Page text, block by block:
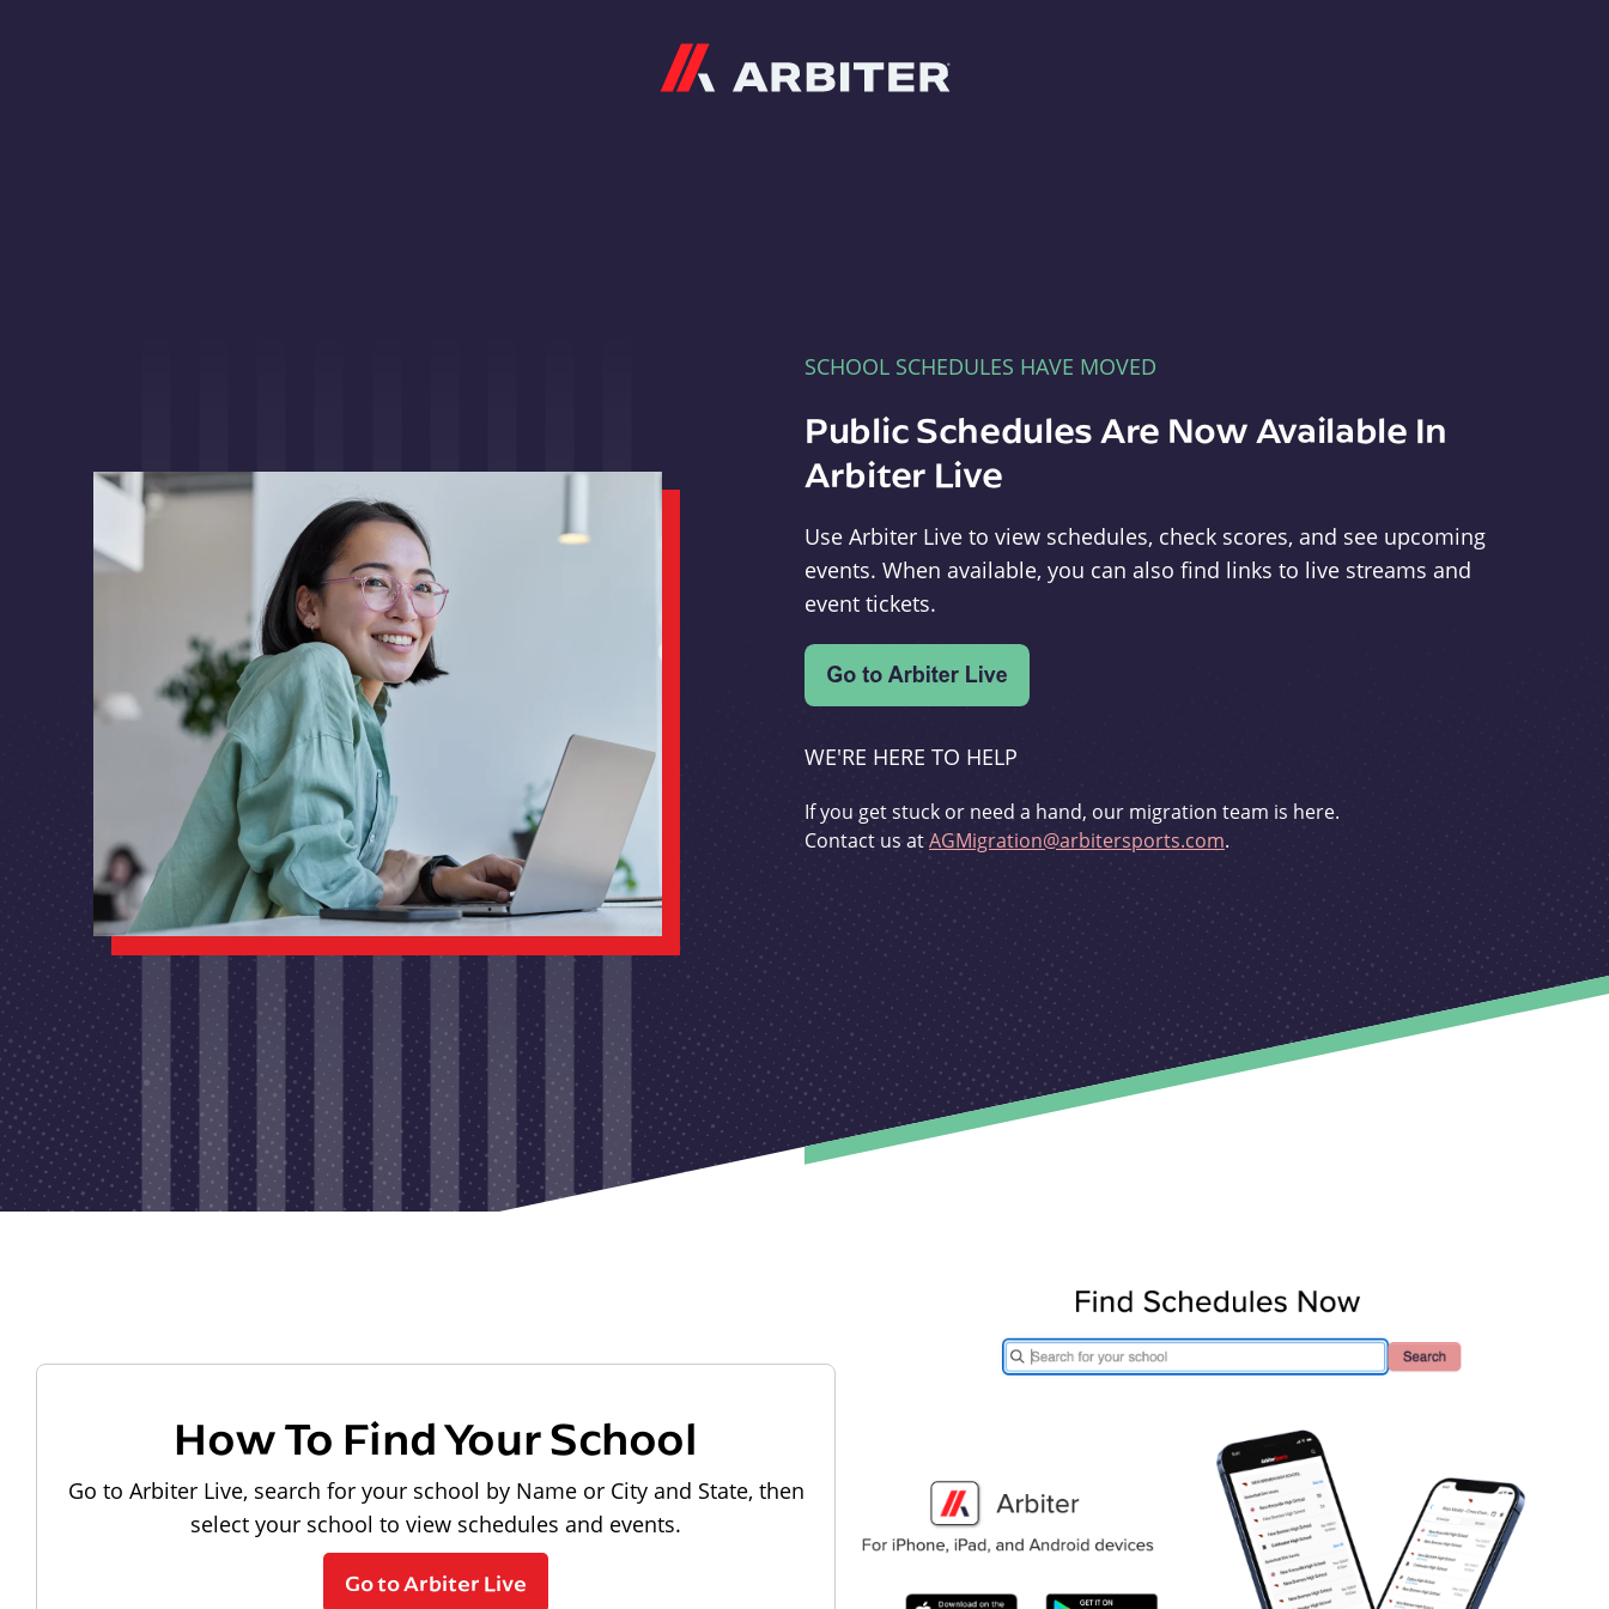
SCHOOL SCHEDULES HAVE MOVED
Public Schedules Are Now Available In
Arbiter Live
Use Arbiter Live to view schedules, check scores, and see upcoming
events. When available, you can also find links to live streams and
event tickets.
WE'RE HERE TO HELP
If you get stuck or need a hand, our migration team is here.
Contact us atAGMigration@arbitersports.com.
How To Find Your School
Go to Arbiter Live, search for your school by Name or City and State, then
select your school to view schedules and events.
Go to Arbiter Live